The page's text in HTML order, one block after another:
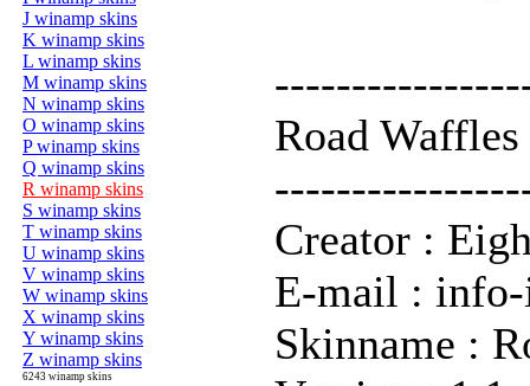
J winamp skins
K winamp skins
L winamp skins
M winamp skins
N winamp skins
O winamp skins
P winamp skins
Q winamp skins
R winamp skins
S winamp skins
T winamp skins
U winamp skins
V winamp skins
W winamp skins
X winamp skins
Y winamp skins
Z winamp skins
6243 winamp skins
Road
Creator :
E-mail :
Skinname :